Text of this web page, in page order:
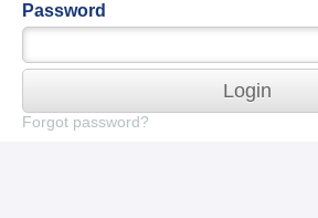
Password
Login
Forgot password?